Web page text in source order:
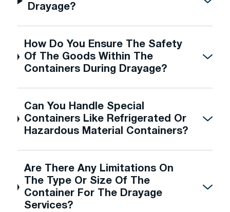
Drayage?
How Do You Ensure The Safety
Of The Goods Within The
Containers During Drayage?
Can You Handle Special
Containers Like Refrigerated Or
Hazardous Material Containers?
Are There Any Limitations On
The Type Or Size Of The
Container For The Drayage
Services?